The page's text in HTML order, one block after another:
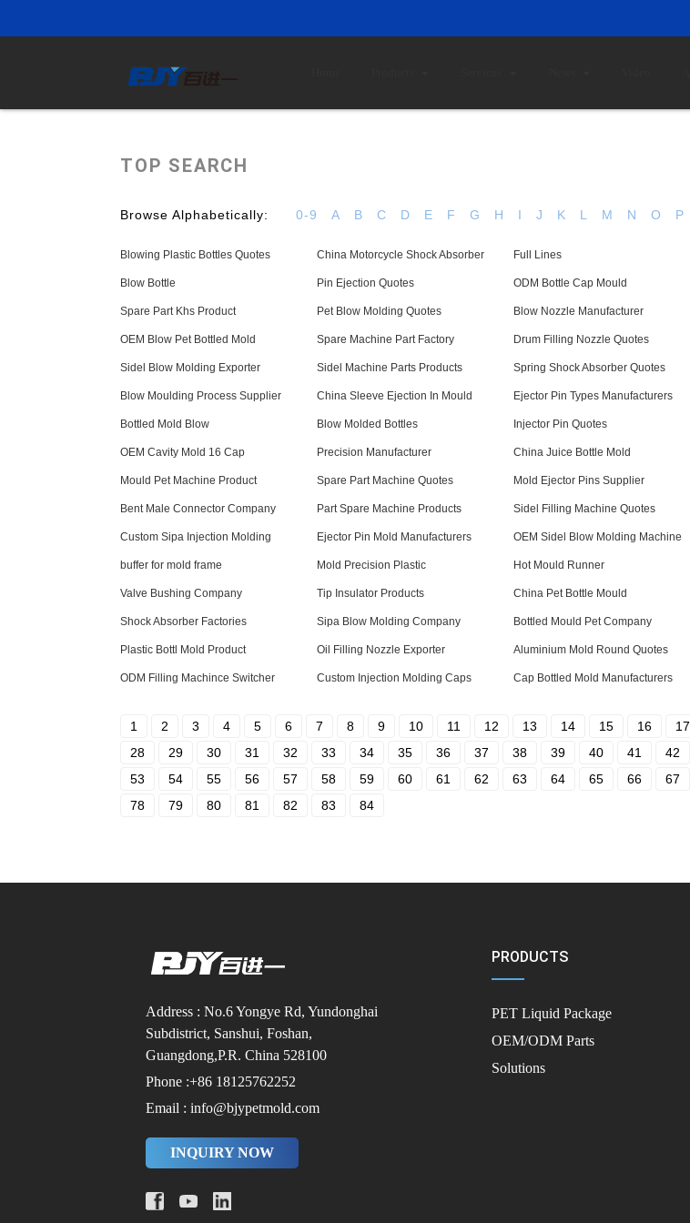
TOP SEARCH
Browse Alphabetically: 0-9 A B C D E F G H I J K L M N O P
Blowing Plastic Bottles Quotes China Motorcycle Shock Absorber Full Lines
Blow Bottle Pin Ejection Quotes ODM Bottle Cap Mould
Spare Part Khs Product Pet Blow Molding Quotes Blow Nozzle Manufacturer
OEM Blow Pet Bottled Mold Spare Machine Part Factory Drum Filling Nozzle Quotes
Sidel Blow Molding Exporter Sidel Machine Parts Products Spring Shock Absorber Quotes
Blow Moulding Process Supplier China Sleeve Ejection In Mould Ejector Pin Types Manufacturers
Bottled Mold Blow Blow Molded Bottles Injector Pin Quotes
OEM Cavity Mold 16 Cap Precision Manufacturer China Juice Bottle Mold
Mould Pet Machine Product Spare Part Machine Quotes Mold Ejector Pins Supplier
Bent Male Connector Company Part Spare Machine Products Sidel Filling Machine Quotes
Custom Sipa Injection Molding Ejector Pin Mold Manufacturers OEM Sidel Blow Molding Machine
buffer for mold frame Mold Precision Plastic Hot Mould Runner
Valve Bushing Company Tip Insulator Products China Pet Bottle Mould
Shock Absorber Factories Sipa Blow Molding Company Bottled Mould Pet Company
Plastic Bottl Mold Product Oil Filling Nozzle Exporter Aluminium Mold Round Quotes
ODM Filling Machince Switcher Custom Injection Molding Caps Cap Bottled Mold Manufacturers
1 2 3 4 5 6 7 8 9 10 11 12 13 14 15 16 17
28
29 30 31 32 33 34 35 36 37 38 39 40 41 42
53
54 55 56 57 58 59 60 61 62 63 64 65 66 67
78
79 80 81 82 83 84
Address : No.6 Yongye Rd, Yundonghai
Subdistrict, Sanshui, Foshan,
Guangdong,P.R. China 528100
Phone :+86 18125762252
Email : info@bjypetmold.com
INQUIRY NOW
PRODUCTS
PET Liquid Package
OEM/ODM Parts
Solutions